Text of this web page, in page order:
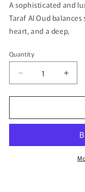
A sophisticated and
Taraf Al Oud
heart, and a deep,
Quantity
Quantity
Decrease
quantity
for
Al
Nusuk
for
Al